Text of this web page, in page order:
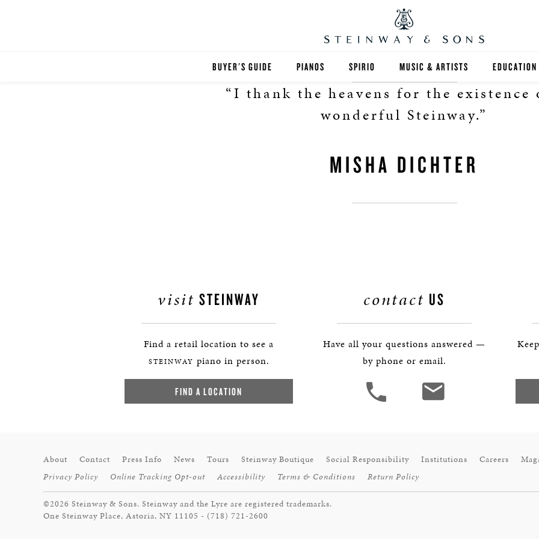
BUYER'S GUIDE PIANOS
GRANDS
EXOTIC WOODS
SPIRIO
SPIRIO R
MUSIC & ARTISTS EDUCATION
FIND A
“I thank the heavens for the existence
wonderful Steinway.”
MISHA DICHTER
visit STEINWAY
Find a retail location to see a
STEINWAY piano in person.
FIND A LOCATION
contact US
Have all your questions answered —
by phone or email.
About Contact Press Info News Tours Steinway Boutique Social Responsibility Institutions Careers
Privacy Policy
Online Tracking Opt-out Accessibility Terms & Conditions Return Policy
©2026 Steinway & Sons. Steinway and the Lyre are registered trademarks.
One Steinway Place, Astoria, NY 11105 - (718) 721-2600